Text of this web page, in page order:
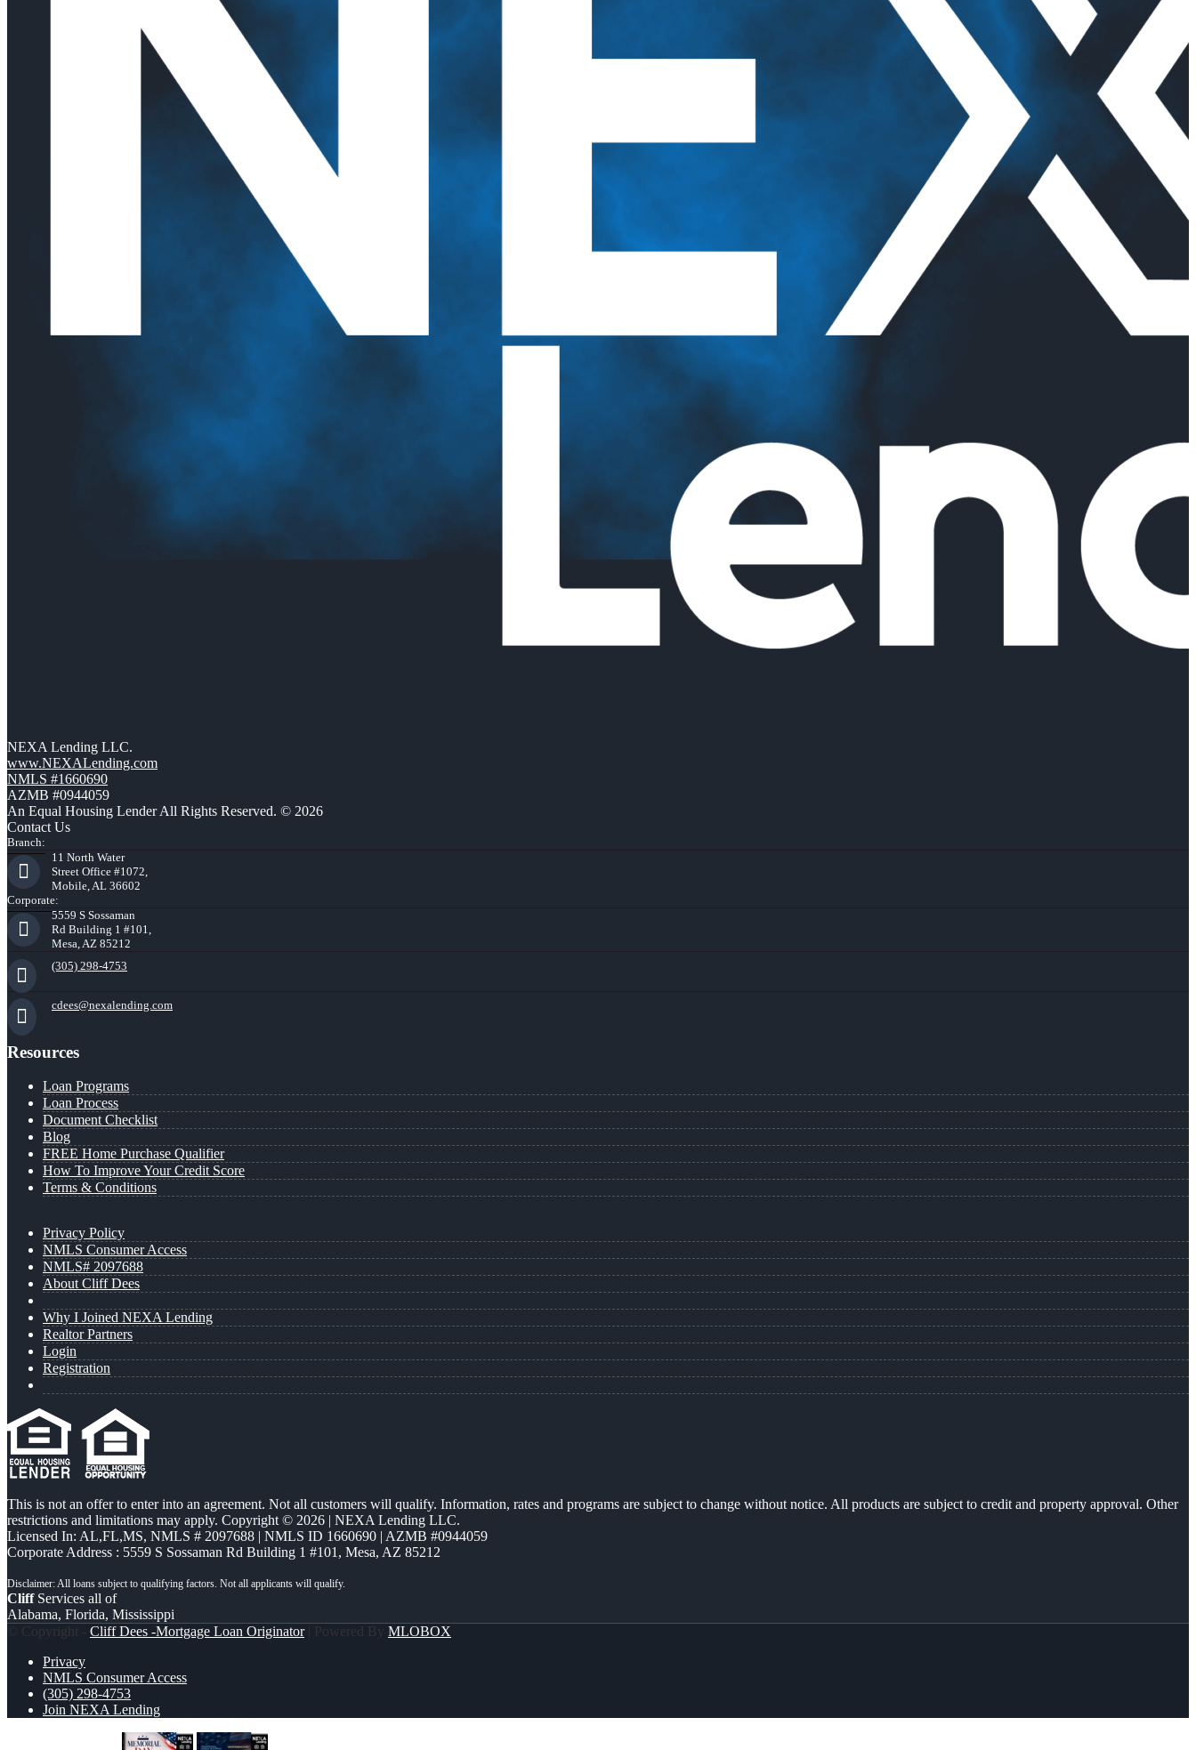
NEXA Lending LLC.
www.NEXALending.com
NMLS #1660690
AZMB #0944059
An Equal Housing Lender All Rights Reserved. © 2026
Contact Us
Branch:
11 North Water
Street Office #1072,
Mobile, AL 36602
Corporate:
5559 S Sossaman
Rd Building 1 #101,
Mesa, AZ 85212
(305) 298-4753
cdees@nexalending.com
Resources
Loan Programs
Loan Process
Document Checklist
Blog
FREE Home Purchase Qualifier
How To Improve Your Credit Score
Terms & Conditions
Privacy Policy
NMLS Consumer Access
NMLS# 2097688
About Cliff Dees
Why I Joined NEXA Lending
Realtor Partners
Login
Registration
This is not an offer to enter into an agreement. Not all customers will qualify. Information, rates and programs are subject to change without notice. All products are subject to credit and property approval. Other
restrictions and limitations may apply. Copyright © 2026 | NEXA Lending LLC.
Licensed In: AL,FL,MS, NMLS # 2097688 | NMLS ID 1660690 | AZMB #0944059
Corporate Address : 5559 S Sossaman Rd Building 1 #101, Mesa, AZ 85212
CliffServices all of
Alabama, Florida, Mississippi
© Copyright - Cliff Dees -Mortgage Loan Originator| Powered By MLOBOX
Privacy
NMLS Consumer Access
(305) 298-4753
Join NEXA Lending